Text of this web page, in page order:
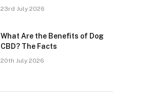
23rd July 2026
What Are the Benefits of Dog
CBD? The Facts
20th July 2026